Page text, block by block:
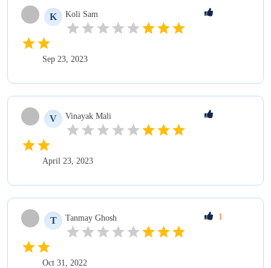
K Koli Sam
Sep 23, 2023
V Vinayak Mali
April 23, 2023
T Tanmay Ghosh
Oct 31, 2022
1